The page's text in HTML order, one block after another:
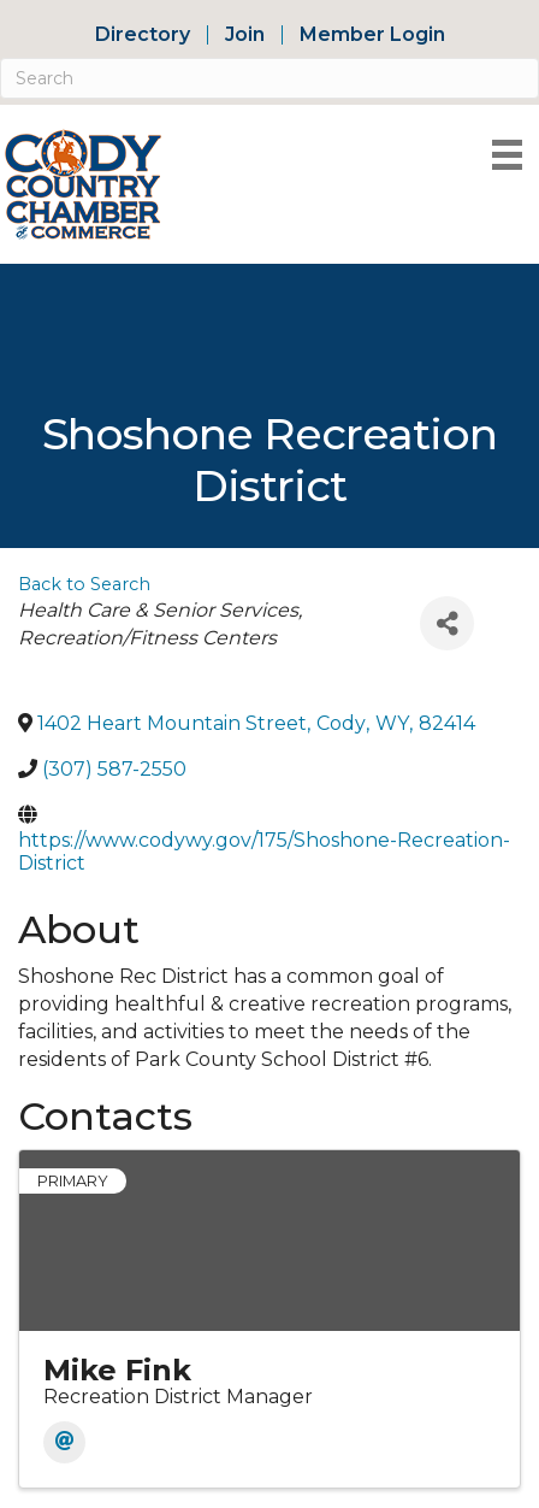
Directory Join Member Login
Shoshone Recreation
District
Back to Search
Categories
Health Care & Senior Services
Recreation/Fitness Centers
1402 Heart Mountain Street, Cody, WY, 82414
(307) 587-2550
https://www.codywy.gov/175/Shoshone-Recreation-
District
About
Shoshone Rec District has a common goal of
providing healthful & creative recreation programs,
facilities, and activities to meet the needs of the
residents of Park County School District #6.
Contacts
PRIMARY
Mike Fink
Recreation District Manager